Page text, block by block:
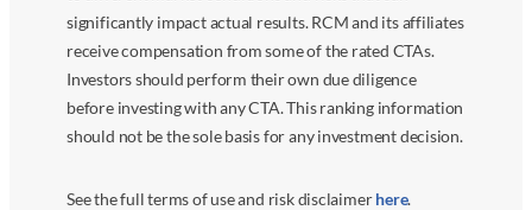
significantly impact actual results. RCM and its affiliates
receive compensation from some of the rated CTAs.
Investors should perform their own due diligence
before investing with any CTA. This ranking information
should not be the sole basis for any investment decision.
See the full terms of use and risk disclaimerhere.